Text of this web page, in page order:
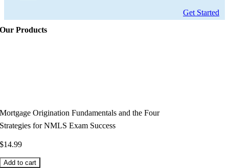
Get Started
Our Products
Mortgage Origination Fundamentals and the Four
Strategies for NMLS Exam Success
$14.99
Add to cart